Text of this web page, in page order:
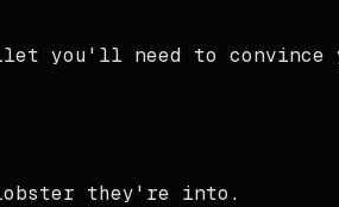
you'll need to convince
they're into.